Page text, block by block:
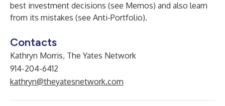
best investment decisions (see Memos) and also learn
from its mistakes (see Anti-Portfolio).
Contacts
Kathryn Morris, The Yates Network
914-204-6412
kathryn@theyatesnetwork.com